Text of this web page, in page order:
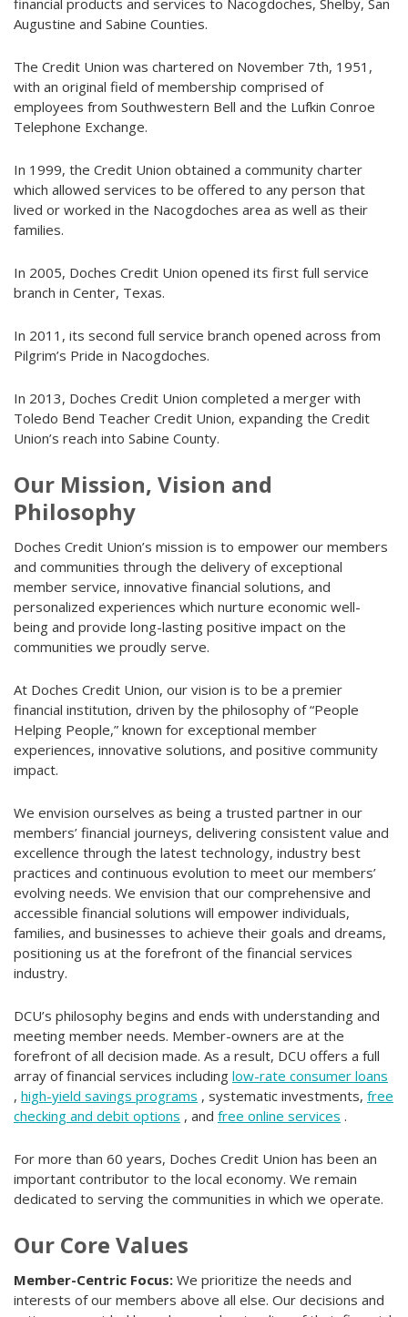
financial products and services to Nacogdoches, Shelby, San
Augustine and Sabine Counties.
The Credit Union was chartered on November 7th, 1951,
with an original field of membership comprised of
employees from Southwestern Bell and the Lufkin Conroe
Telephone Exchange.
In 1999, the Credit Union obtained a community charter
which allowed services to be offered to any person that
lived or worked in the Nacogdoches area as well as their
families.
In 2005, Doches Credit Union opened its first full service
branch in Center, Texas.
In 2011, its second full service branch opened across from
Pilgrim’s Pride in Nacogdoches.
In 2013, Doches Credit Union completed a merger with
Toledo Bend Teacher Credit Union, expanding the Credit
Union’s reach into Sabine County.
Our Mission, Vision and
Philosophy
Doches Credit Union’s mission is to empower our members
and communities through the delivery of exceptional
member service, innovative financial solutions, and
personalized experiences which nurture economic well-
being and provide long-lasting positive impact on the
communities we proudly serve.
At Doches Credit Union, our vision is to be a premier
financial institution, driven by the philosophy of “People
Helping People,” known for exceptional member
experiences, innovative solutions, and positive community
impact.
We envision ourselves as being a trusted partner in our
members’ financial journeys, delivering consistent value and
excellence through the latest technology, industry best
practices and continuous evolution to meet our members’
evolving needs. We envision that our comprehensive and
accessible financial solutions will empower individuals,
families, and businesses to achieve their goals and dreams,
positioning us at the forefront of the financial services
industry.
DCU’s philosophy begins and ends with understanding and
meeting member needs. Member-owners are at the
forefront of all decision made. As a result, DCU offers a full
array of financial services including low-rate consumer loans
, high-yield savings programs , systematic investments, free
checking and debit options , and free online services .
For more than 60 years, Doches Credit Union has been an
important contributor to the local economy. We remain
dedicated to serving the communities in which we operate.
Our Core Values
Member-Centric Focus: We prioritize the needs and
interests of our members above all else. Our decisions and